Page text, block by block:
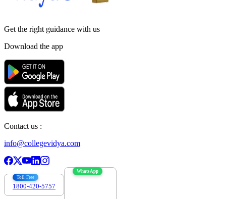
Get the right guidance with us
Download the app
Contact us :
info@collegevidya.com
Toll Free
1800-420-5757
WhatsApp